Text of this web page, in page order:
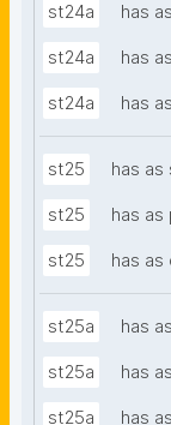
st24a has
st24a has
st24a has
st25 has as
st25 has
st25 has
st25a has
st25a has
st25a has